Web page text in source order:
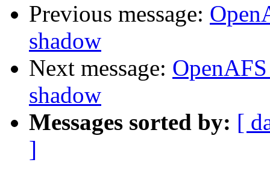
Previous message:
shadow
Next message:
shadow
Messages sorted by: [
]